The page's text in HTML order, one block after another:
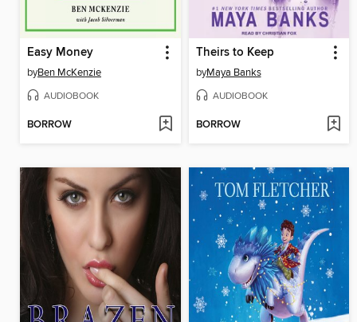
Easy Money
byBen McKenzie
AUDIOBOOK
BORROW
Theirs to Keep
byMaya Banks
AUDIOBOOK
BORROW